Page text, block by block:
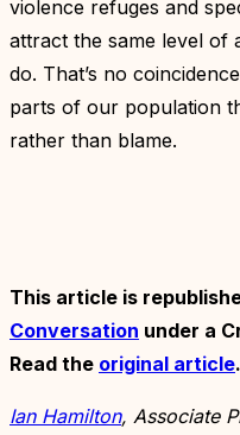
violence refuges and
attract the same level of
do. That’s no
parts of our population
rather than blame.
This article is
Conversation under a
Read the original article.
Ian Hamilton, Associate